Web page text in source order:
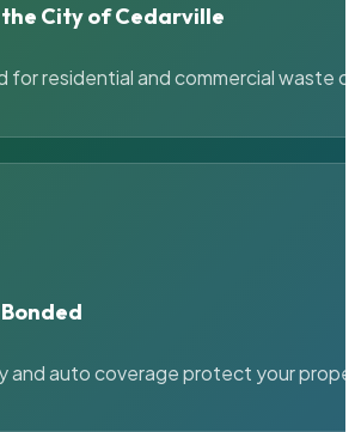
City of Cedarville
for residential and commercial waste
and auto coverage protect your